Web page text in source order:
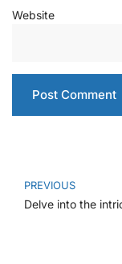
Website
PREVIOUS